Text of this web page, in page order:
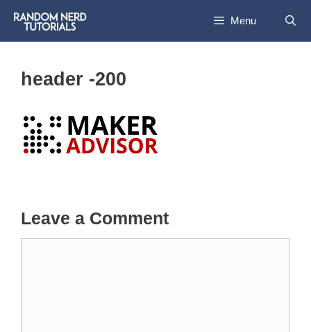
content
Menu
header -200
Leave a Comment